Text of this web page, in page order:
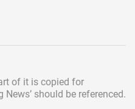
of it is copied for
News’ should be referenced.